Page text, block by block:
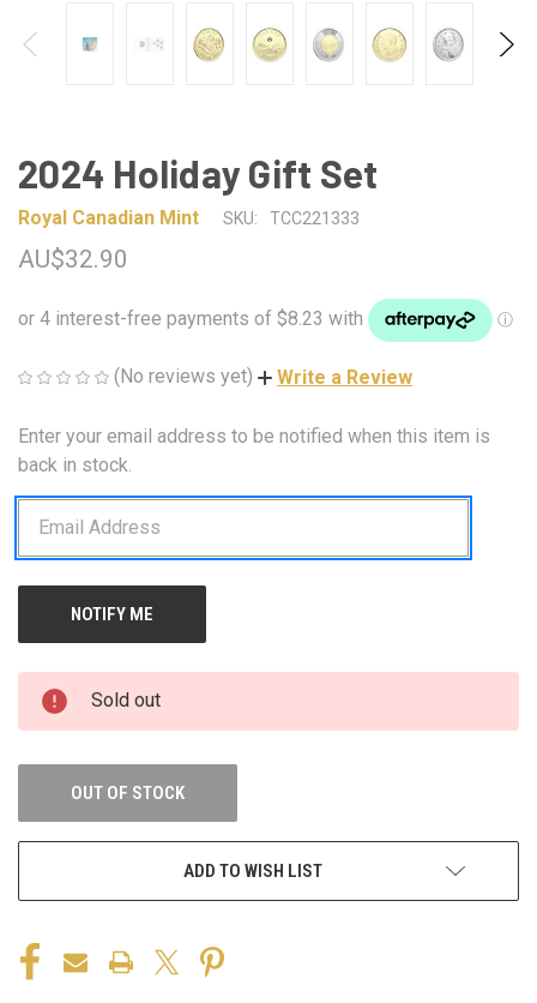
2024 Holiday Gift Set
Royal Canadian Mint SKU: TCC221333
AU$32.90
(No reviews yet) Write a Review
CURRENT
STOCK:
Enter your email address to be notified when this item is
back in stock.
Sold out
OUT OF STOCK
ADD TO WISH LIST